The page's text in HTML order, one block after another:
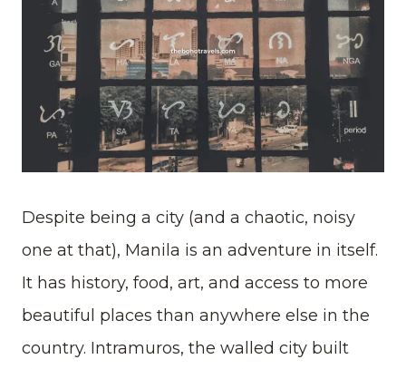
Despite being a city (and a chaotic, noisy
one at that), Manila is an adventure in itself.
It has history, food, art, and access to more
beautiful places than anywhere else in the
country. Intramuros, the walled city built